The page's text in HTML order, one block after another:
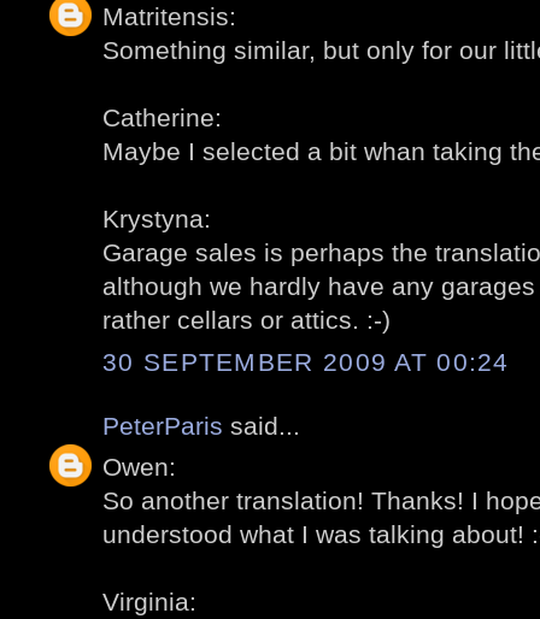
Matritensis:
Something similar, but only for our
Catherine:
Maybe I selected a bit whan taking
Krystyna:
Garage sales is perhaps the
although we hardly have any
rather cellars or attics. :-)
30 SEPTEMBER 2009 AT 00:24
PeterParis said...
Owen:
So another translation! Thanks! I
understood what I was talking about!
Virginia: